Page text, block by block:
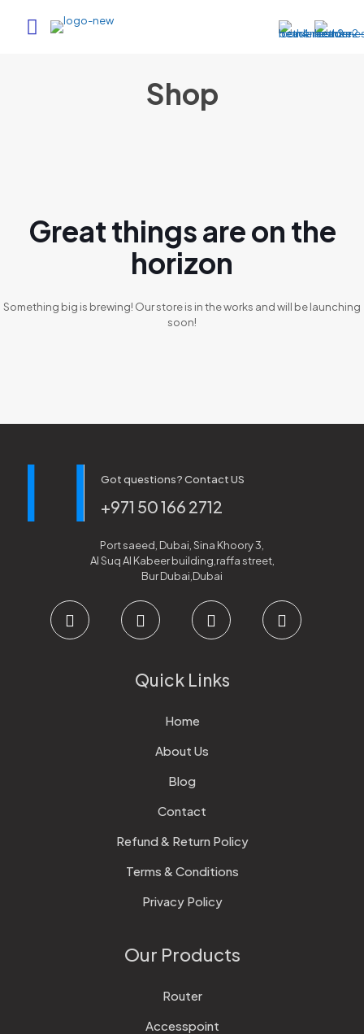
Shop
Great things are on the
horizon
Something big is brewing! Our store is in the works and will be launching
soon!
Got questions? Contact US
+971 50 166 2712
Port saeed, Dubai, Sina Khoory 3,
Al Suq Al Kabeer building,raffa street,
Bur Dubai,Dubai
Quick Links
Home
About Us
Blog
Contact
Refund & Return Policy
Terms & Conditions
Privacy Policy
Our Products
Router
Accesspoint